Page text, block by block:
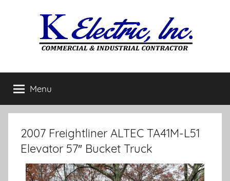
Menu
2007 Freightliner ALTEC TA41M-L51
Elevator 57″ Bucket Truck